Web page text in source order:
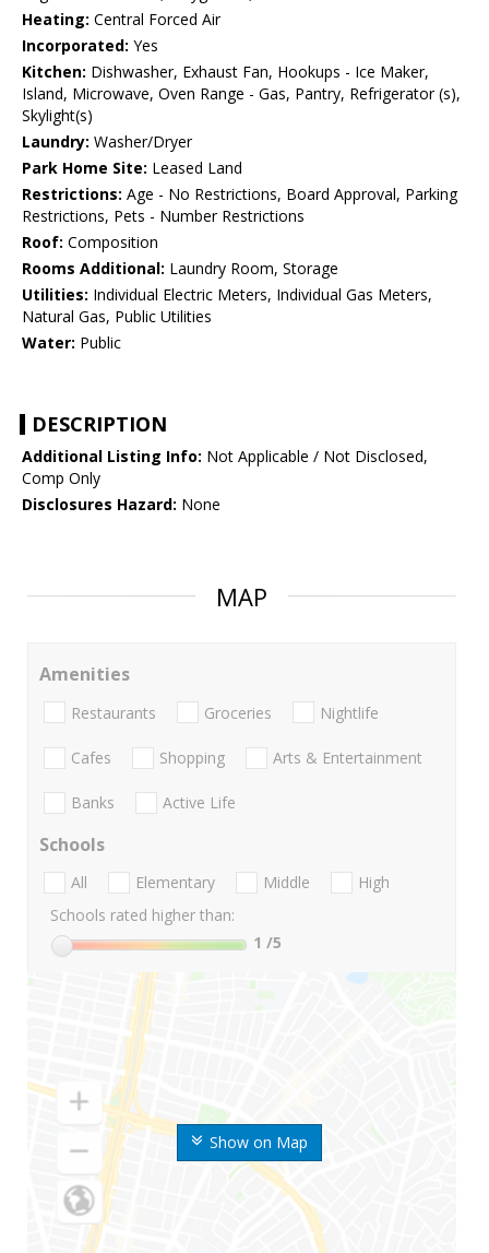
Heating: Central Forced Air
Incorporated: Yes
Kitchen: Dishwasher, Exhaust Fan, Hookups - Ice Maker,
Island, Microwave, Oven Range - Gas, Pantry, Refrigerator (s),
Skylight(s)
Laundry: Washer/Dryer
Park Home Site: Leased Land
Restrictions: Age - No Restrictions, Board Approval, Parking
Restrictions, Pets - Number Restrictions
Roof: Composition
Rooms Additional: Laundry Room, Storage
Utilities: Individual Electric Meters, Individual Gas Meters,
Natural Gas, Public Utilities
Water: Public
DESCRIPTION
Additional Listing Info: Not Applicable / Not Disclosed,
Comp Only
Disclosures Hazard: None
MAP
Show on Map
Amenities
Restaurants Groceries Nightlife
Cafes Shopping Arts & Entertainment
Banks Active Life
Schools
All Elementary Middle
High
Schools rated higher than:
1 /5